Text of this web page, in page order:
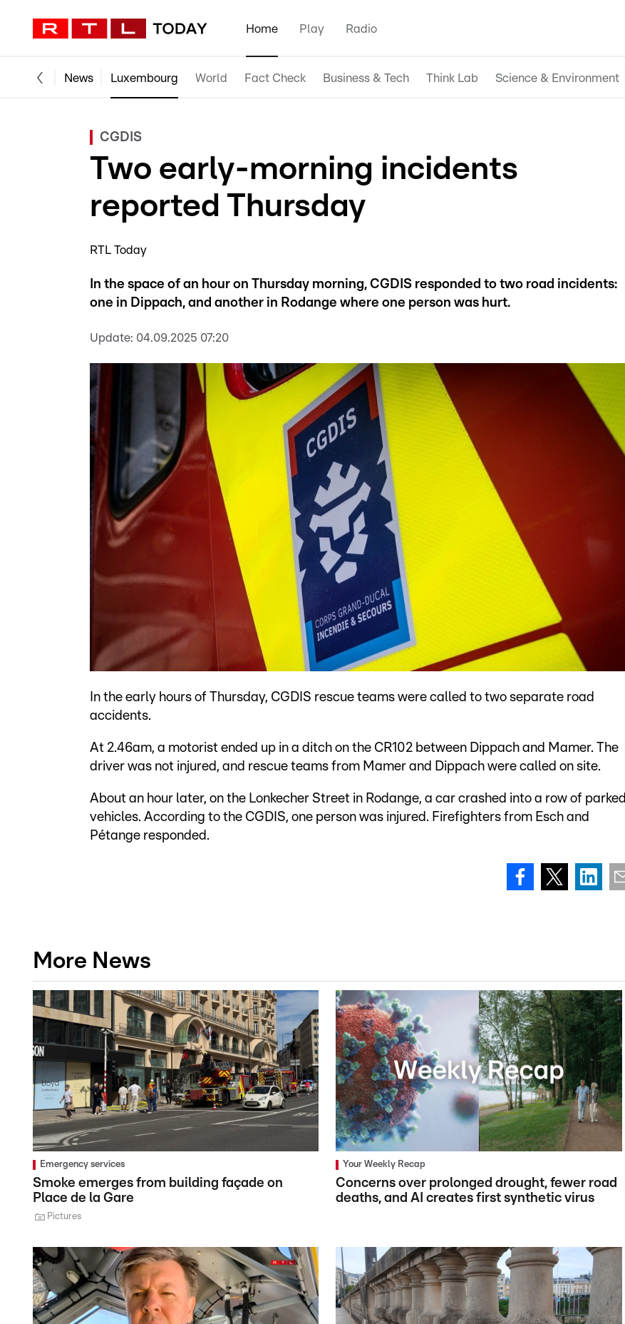
Home Play Radio
News Luxembourg World Fact Check Business & Tech Think Lab Science & Environment
CGDIS
Two early-morning incidents
reported Thursday
RTL Today
In the space of an hour on Thursday morning, CGDIS responded to two road incidents:
one in Dippach, and another in Rodange where one person was hurt.
Update: 04.09.2025 07:20
In the early hours of Thursday, CGDIS rescue teams were called to two separate road
accidents.
At 2.46am, a motorist ended up in a ditch on the CR102 between Dippach and Mamer. The
driver was not injured, and rescue teams from Mamer and Dippach were called on site.
About an hour later, on the Lonkecher Street in Rodange, a car crashed into a row of parked
vehicles. According to the CGDIS, one person was injured. Firefighters from Esch and
Pétange responded.
More News
Emergency services
Smoke emerges from building façade on
Place de la Gare
Pictures
Your Weekly Recap
Concerns over prolonged drought, fewer road
deaths, and AI creates first synthetic virus